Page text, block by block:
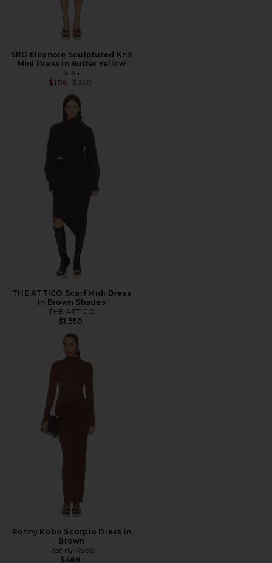
SRG Eleanore Sculptured Knit
Mini Dress in Butter Yellow
SRG
$106 Previous price:
$350
THE ATTICO Scarf Midi Dress
in Brown Shades
THE ATTICO
$1,550
Ronny Kobo Scorpio Dress in
Brown
Ronny Kobo
$488